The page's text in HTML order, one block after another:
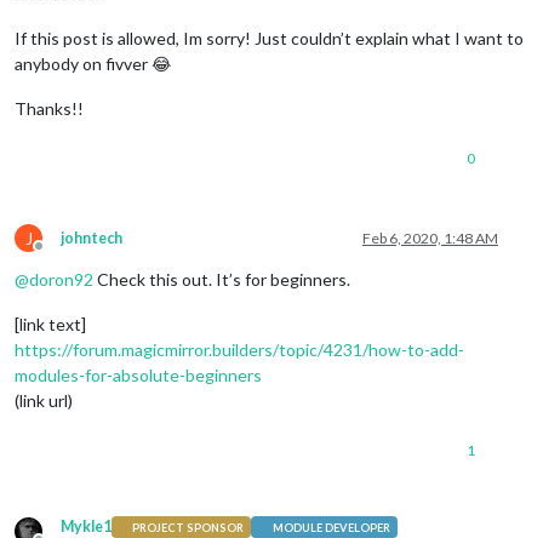
If this post is allowed, Im sorry! Just couldn’t explain what I want to
anybody on fivver 😂
Thanks!!
0
J
Offline
johntech Feb 6, 2020, 1:48 AM
@doron92 Check this out. It’s for beginners.
[link text]
https://forum.magicmirror.builders/topic/4231/how-to-add-
modules-for-absolute-beginners
(link url)
1
Mykle1 PROJECT SPONSOR MODULE DEVELOPER